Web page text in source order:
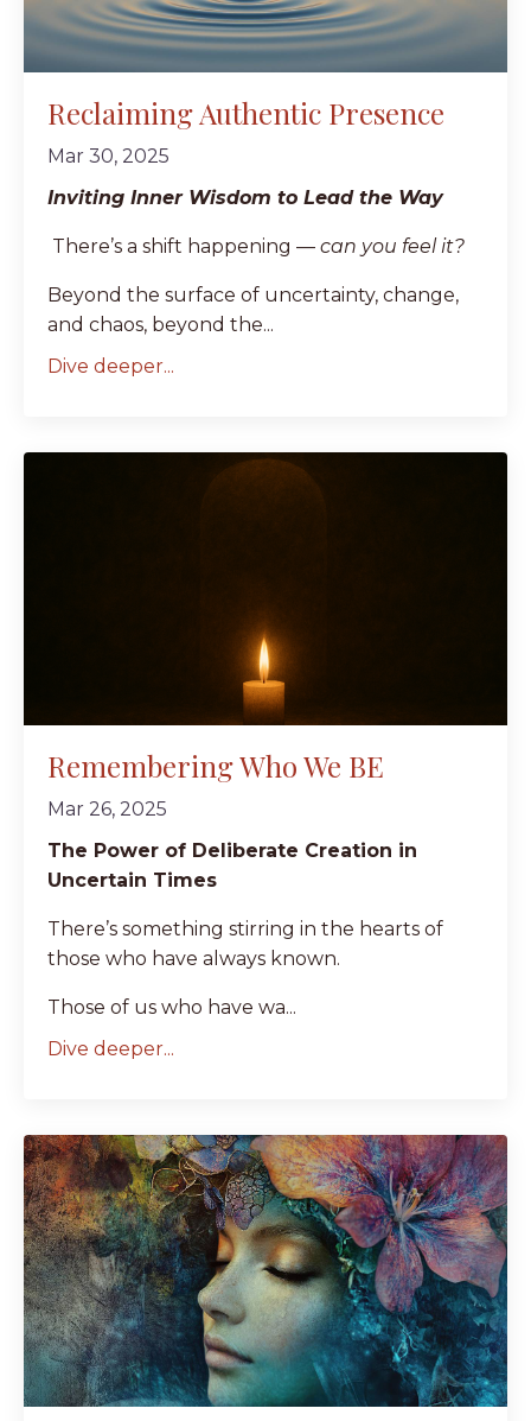
Reclaiming Authentic Presence
Mar 30, 2025
Inviting Inner Wisdom to Lead the Way
There’s a shift happening — can you feel it?
Beyond the surface of uncertainty, change,
and chaos, beyond the...
Dive deeper...
Remembering Who We BE
Mar 26, 2025
The Power of Deliberate Creation in
Uncertain Times
There’s something stirring in the hearts of
those who have always known.
Those of us who have wa...
Dive deeper...